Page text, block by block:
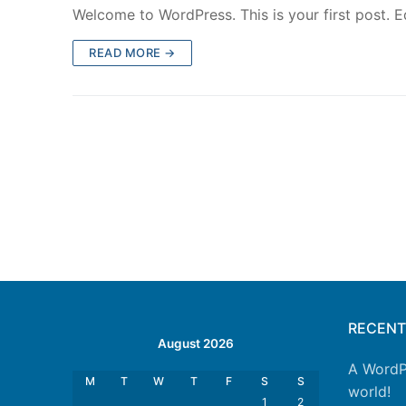
Welcome to WordPress. This is your first post.
READ MORE →
August 2026
M T W T F S
S
1
2
A
world!